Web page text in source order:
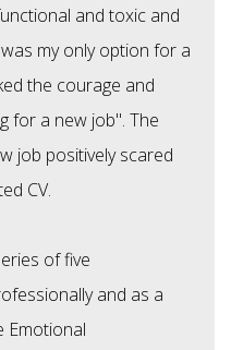
and toxic and
my only option for a
the courage and
for a new job". The
job positively scared
CV.
of five
and as a
Emotional